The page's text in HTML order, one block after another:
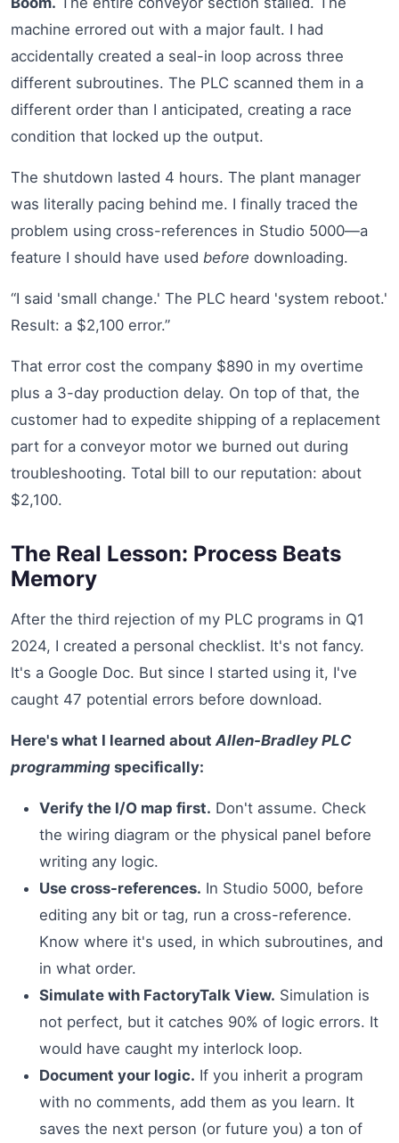
machine errored out with a major fault. I had
accidentally created a seal-in loop across three
different subroutines. The PLC scanned them in a
different order than I anticipated, creating a race
condition that locked up the output.
The shutdown lasted 4 hours. The plant manager
was literally pacing behind me. I finally traced the
problem using cross-references in Studio 5000—a
feature I should have used before downloading.
“I said 'small change.' The PLC heard 'system reboot.'
Result: a $2,100 error.”
That error cost the company $890 in my overtime
plus a 3-day production delay. On top of that, the
customer had to expedite shipping of a replacement
part for a conveyor motor we burned out during
troubleshooting. Total bill to our reputation: about
$2,100.
The Real Lesson: Process Beats
Memory
After the third rejection of my PLC programs in Q1
2024, I created a personal checklist. It's not fancy.
It's a Google Doc. But since I started using it, I've
caught 47 potential errors before download.
Here's what I learned aboutAllen-Bradley PLC
programming specifically:
Verify the I/O map first. Don't assume. Check
the wiring diagram or the physical panel before
writing any logic.
Use cross-references. In Studio 5000, before
editing any bit or tag, run a cross-reference.
Know where it's used, in which subroutines, and
in what order.
Simulate with FactoryTalk View. Simulation is
not perfect, but it catches 90% of logic errors. It
would have caught my interlock loop.
Document your logic. If you inherit a program
with no comments, add them as you learn. It
saves the next person (or future you) a ton of